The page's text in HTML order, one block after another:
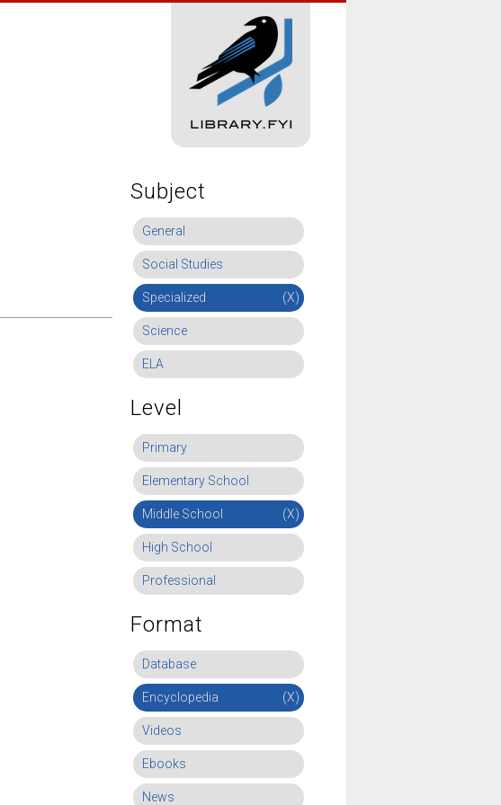
Subject
General
Social Studies
Specialized (X)
Science
ELA
Level
Primary
Elementary School
Middle School (X)
High School
Professional
Format
Database
Encyclopedia (X)
Videos
Ebooks
News